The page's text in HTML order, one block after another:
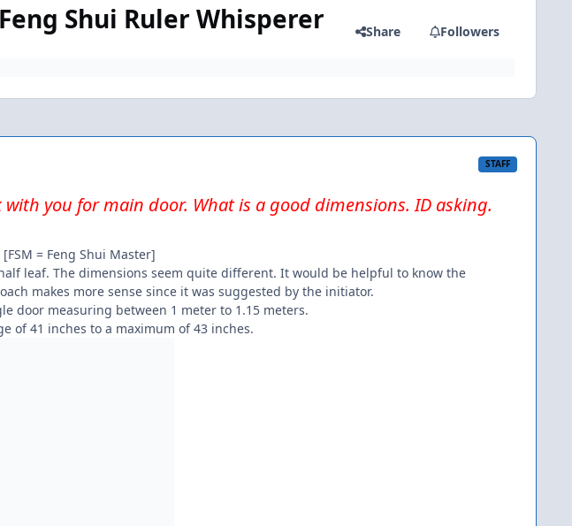
Shui Ruler Whisperer Share Followers
STAFF
you for main door. What is a good dimensions. ID asking.
[FSM = Feng Shui Master]
leaf. The dimensions seem quite different. It would be helpful to know the
makes more sense since it was suggested by the initiator.
door measuring between 1 meter to 1.15 meters.
of 41 inches to a maximum of 43 inches.